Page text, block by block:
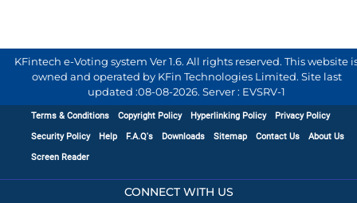
KFintech e-Voting system Ver 1.6. All rights reserved. This website
owned and operated by KFin Technologies Limited. Site last
updated :08-08-2026. Server : EVSRV-1
Terms & Conditions Copyright Policy Hyperlinking Policy
Privacy Policy
Security Policy
Help F.A.Q's Downloads Sitemap Contact Us
About Us
Screen Reader
CONNECT WITH US